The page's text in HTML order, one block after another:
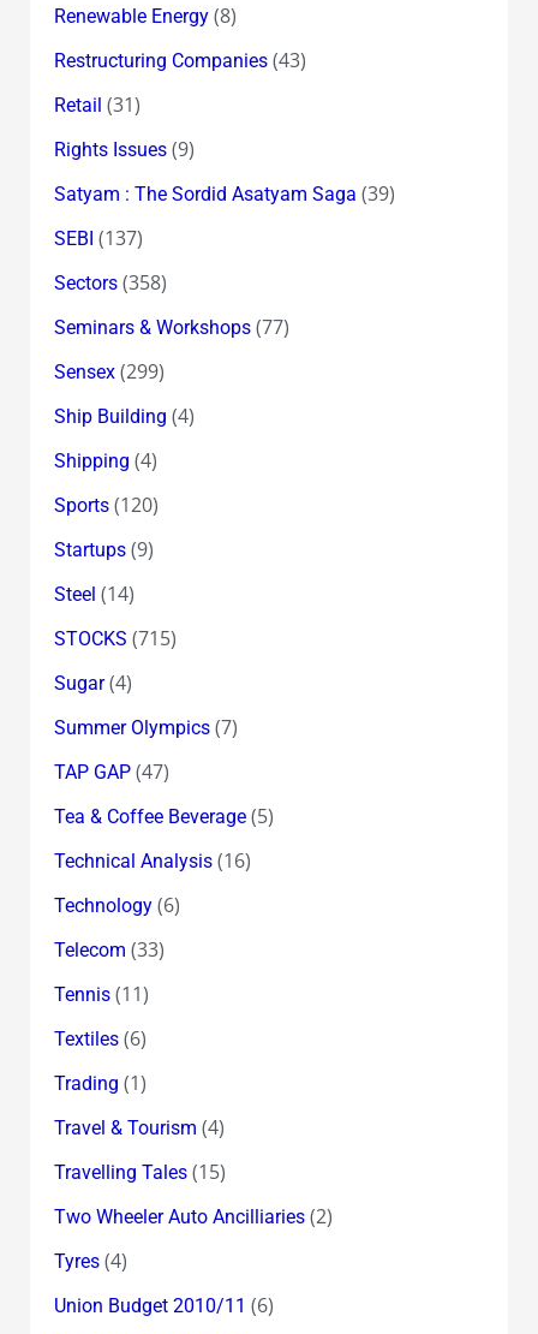
Renewable Energy(8)
Restructuring Companies(43)
Retail (31)
Rights Issues(9)
Satyam : The Sordid Asatyam Saga (39)
SEBI (137)
Sectors(358)
Seminars & Workshops(77)
Sensex(299)
Ship Building (4)
Shipping (4)
Sports(120)
Startups(9)
Steel (14)
STOCKS (715)
Sugar(4)
Summer Olympics(7)
TAP GAP(47)
Tea & Coffee Beverage(5)
Technical Analysis(16)
Technology(6)
Telecom (33)
Tennis(11)
Textiles(6)
Trading (1)
Travel & Tourism (4)
Travelling Tales(15)
Two Wheeler Auto Ancilliaries(2)
Tyres(4)
Union Budget 2010/11 (6)